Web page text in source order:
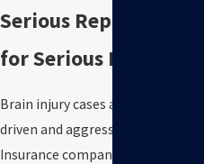
Serious
for Serious Harm
Brain injury cases are evidence-
driven and aggressively defended.
Insurance companies will often